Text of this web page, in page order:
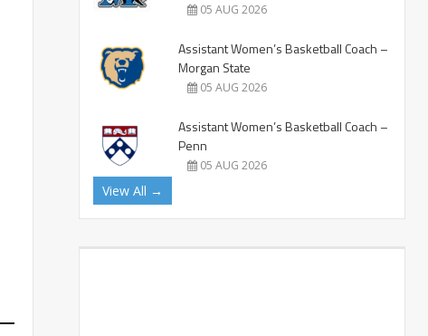
05 AUG 2026
Assistant Women’s Basketball Coach –
Morgan State
05 AUG 2026
Assistant Women’s Basketball Coach –
Penn
05 AUG 2026
View All →